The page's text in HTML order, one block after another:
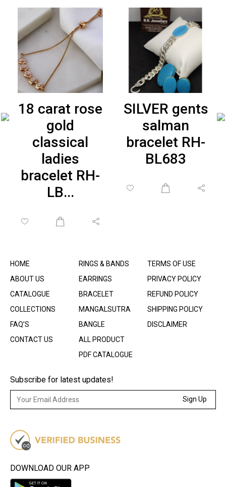
18 carat rose
gold
classical
ladies
bracelet RH-
LB...
SILVER gents
salman
bracelet RH-
BL683
HOME
ABOUT US
CATALOGUE
COLLECTIONS
FAQ’S
CONTACT US
RINGS & BANDS
EARRINGS
BRACELET
MANGALSUTRA
BANGLE
ALL PRODUCT
PDF CATALOGUE
TERMS OF USE
PRIVACY POLICY
REFUND POLICY
SHIPPING POLICY
DISCLAIMER
Subscribe for latest updates!
Sign Up
DOWNLOAD OUR APP